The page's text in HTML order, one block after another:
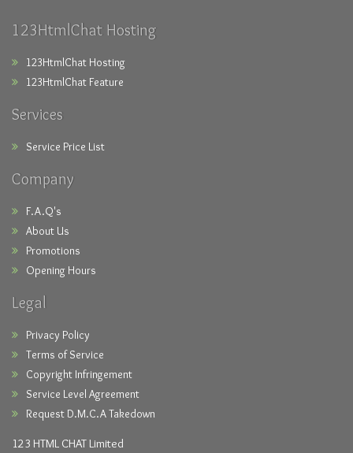
123HtmlChat Hosting
123HtmlChat Hosting
123HtmlChat Feature
Services
Service Price List
Company
F.A.Q's
About Us
Promotions
Opening Hours
Legal
Privacy Policy
Terms of Service
Copyright Infringement
Service Level Agreement
Request D.M.C.A Takedown
123 HTML CHAT Limited